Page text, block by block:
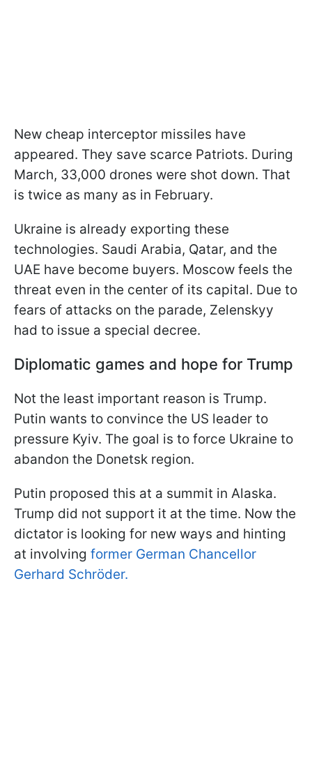
New cheap interceptor missiles have
appeared. They save scarce Patriots. During
March, 33,000 drones were shot down. That
is twice as many as in February.
Ukraine is already exporting these
technologies. Saudi Arabia, Qatar, and the
UAE have become buyers. Moscow feels the
threat even in the center of its capital. Due to
fears of attacks on the parade, Zelenskyy
had to issue a special decree.
Diplomatic games and hope for Trump
Not the least important reason is Trump.
Putin wants to convince the US leader to
pressure Kyiv. The goal is to force Ukraine to
abandon the Donetsk region.
Putin proposed this at a summit in Alaska.
Trump did not support it at the time. Now the
dictator is looking for new ways and hinting
at involving former German Chancellor
Gerhard Schröder.